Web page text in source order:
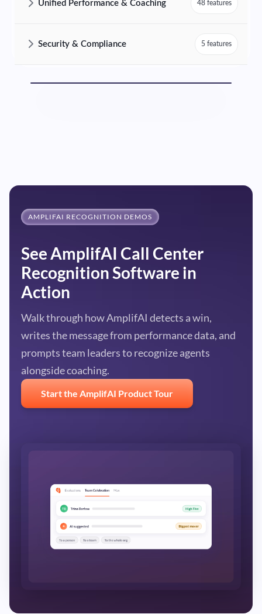
Unified Performance & Coaching 48 features
Security & Compliance 5 features
AMPLIFAI RECOGNITION DEMOS
See AmplifAI Call Center
Recognition Software in
Action
Walk through how AmplifAI detects a win,
writes the message from performance data, and
prompts team leaders to recognize agents
alongside coaching.
Start the AmplifAI Product Tour